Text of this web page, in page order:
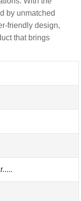
by unmatched
friendly design,
that brings